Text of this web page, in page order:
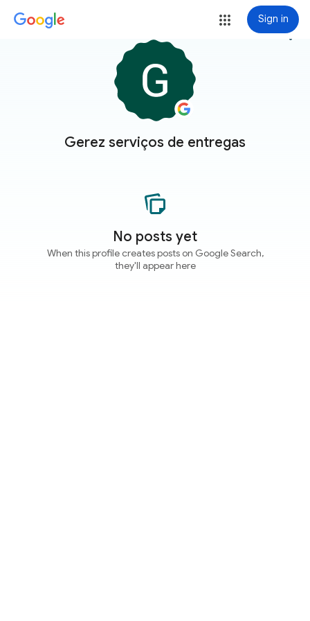
Sign in
Gerez serviços de entregas
more_vert
No posts yet
When this profile creates posts on Google Search,
they'll appear here